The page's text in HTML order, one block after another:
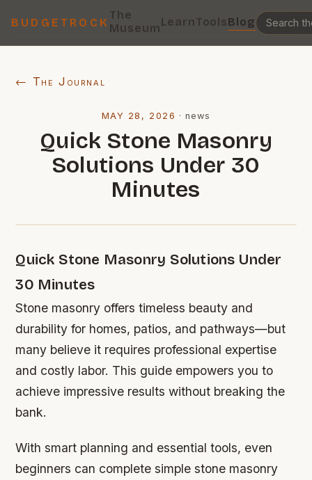
BUDGETROCK
The
MuseumLearnToolsBlog
← The Journal
MAY 28, 2026 ·news
Quick Stone Masonry
Solutions Under 30
Minutes
Quick Stone Masonry Solutions Under
30 Minutes
Stone masonry offers timeless beauty and
durability for homes, patios, and pathways—but
many believe it requires professional expertise
and costly labor. This guide empowers you to
achieve impressive results without breaking the
bank.
With smart planning and essential tools, even
beginners can complete simple stone masonry